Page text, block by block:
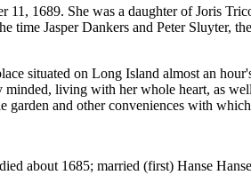
1689. She was a daughter of Joris
Jasper Dankers and Peter Sluyter,
situated on Long Island almost an
living with her whole heart, as
and other conveniences with
about 1685; married (first) Hanse